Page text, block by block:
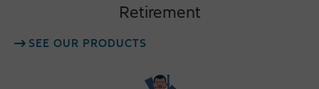
Retirement
SEE OUR PRODUCTS